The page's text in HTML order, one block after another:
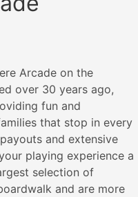
Arcade on the
over 30 years ago,
fun and
that stop in every
and extensive
playing experience a
selection of
and are more